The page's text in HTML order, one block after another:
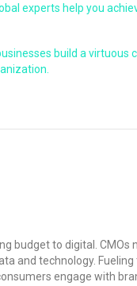
experts help you
build a virtuous
budget to digital.
and technology.
engage with